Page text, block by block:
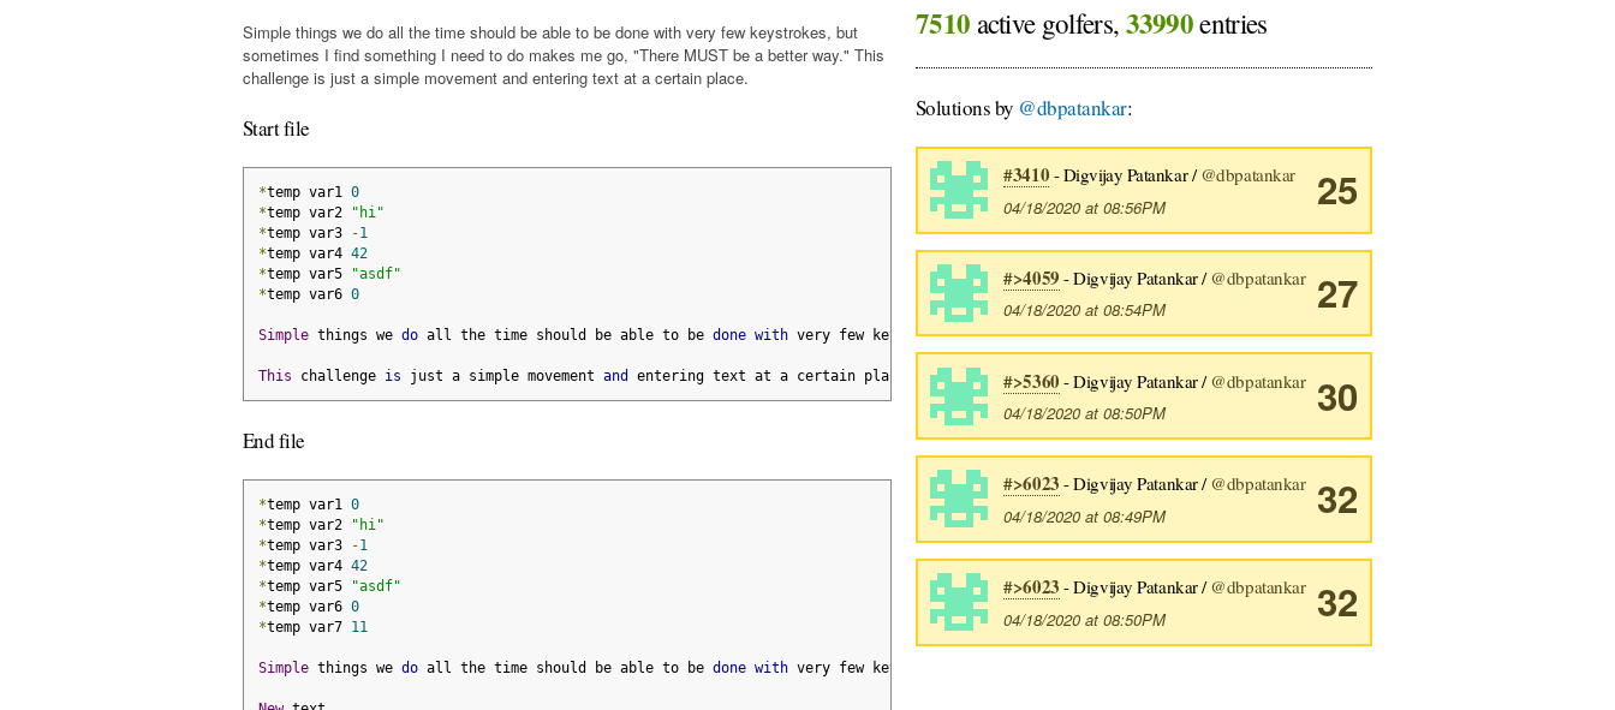
Simple things we do all the time should be able to be done with very few keystrokes, but
sometimes I find something I need to do makes me go, "There MUST be a better way." This
challenge is just a simple movement and entering text at a certain place.
Start file
*temp var1 0
*temp var2
"hi"
*temp var3 -1
*temp var4 42
*temp var5
"asdf"
*temp var6 0
Simple things we do all the time should be able to be done with very few keystrokes, but sometimes I find something I need to do makes me go
This challenge is just a simple movement and entering text at a certain place
End file
*temp var1 0
*temp var2
"hi"
*temp var3 -1
*temp var4 42
*temp var5
"asdf"
*temp var6 0
*temp var7 11
Simple things we do all the time should be able to be done with very few keystrokes
7510 active golfers, 33990entries
Solutions by @dbpatankar:
25
#3410 - Digvijay Patankar /@dbpatankar
04/18/2020 at 08:56PM
27
#>4059 - Digvijay Patankar /@dbpatankar
04/18/2020 at 08:54PM
30
#>5360 - Digvijay Patankar /@dbpatankar
04/18/2020 at 08:50PM
32
#>6023 - Digvijay Patankar /@dbpatankar
04/18/2020 at 08:49PM
32
#>6023 - Digvijay Patankar /@dbpatankar
04/18/2020 at 08:50PM